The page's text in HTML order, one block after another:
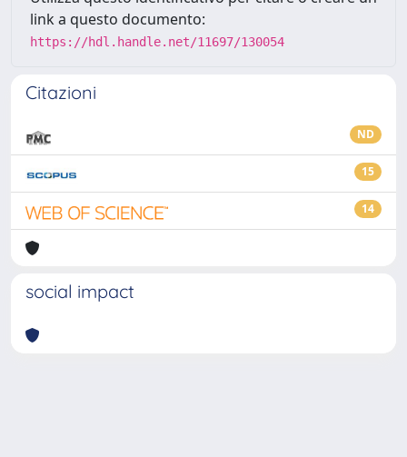
link a questo documento:
https://hdl.handle.net/11697/130054
Citazioni
ND
15
14
social impact